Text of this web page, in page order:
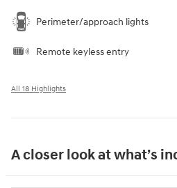
Perimeter/approach lights
Remote keyless entry
All 18 Highlights
A closer look at what’s